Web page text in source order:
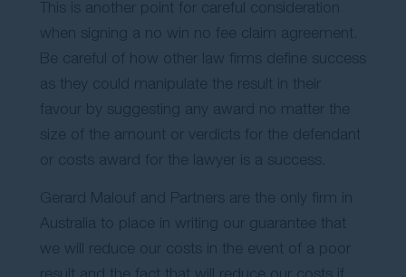
This is another point for careful consideration
when signing a no win no fee claim agreement.
Be careful of how other law firms define success
as they could manipulate the result in their
favour by suggesting any award no matter the
size of the amount or verdicts for the defendant
or costs award for the lawyer is a success.
Gerard Malouf and Partners are the only firm in
Australia to place in writing our guarantee that
we will reduce our costs in the event of a poor